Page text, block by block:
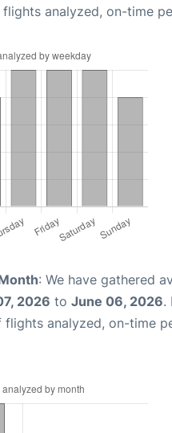
analyzed, on-time
: We have gathered
2026 to June 06, 2026.
flights analyzed, on-time